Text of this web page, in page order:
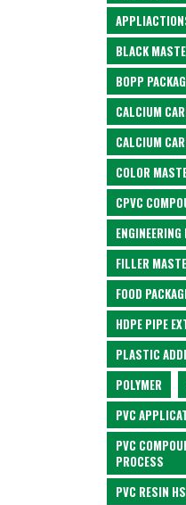
BLACK
BOPP
CALCIUM
CALCIUM
COLOR
CPVC
FILLER
FOOD
HDPE PIPE
PLASTIC
POLYMER
PVC
PVC
PROCESS
PVC RESIN